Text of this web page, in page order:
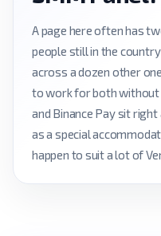
A page here often has
people still in the
across a dozen other
to work for both without
and Binance Pay sit
as a special
happen to suit a lot of